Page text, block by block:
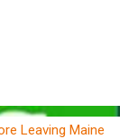
Leaving Maine